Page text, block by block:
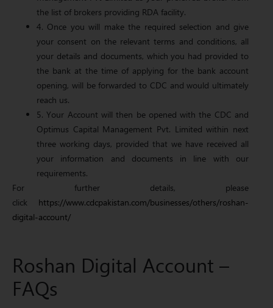
the list of brokers providing RDA facility.
4. Once you will make the required selection and give
your consent on the relevant terms and conditions, all
your details and documents, which you had provided to
the bank at the time of applying for the bank account
opening, will be forwarded to CDC and would ultimately
reach us.
5. Your Account will then be opened with the CDC and
Optimus Capital Management Pvt. Limited within next
three working days, provided that we have received all
your information and documents in line with our
requirements.
For further details, please
click https://www.cdcpakistan.com/businesses/others/roshan-
digital-account/
Roshan Digital Account –
FAQs